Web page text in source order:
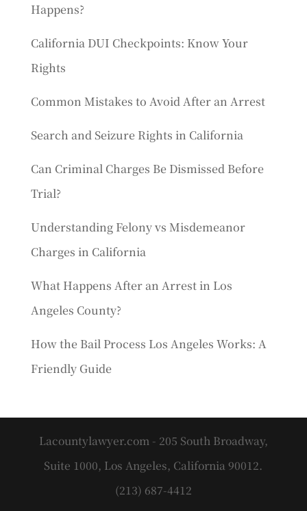
Happens?
California DUI Checkpoints: Know Your
Rights
Common Mistakes to Avoid After an Arrest
Search and Seizure Rights in California
Can Criminal Charges Be Dismissed Before
Trial?
Understanding Felony vs Misdemeanor
Charges in California
What Happens After an Arrest in Los
Angeles County?
How the Bail Process Los Angeles Works: A
Friendly Guide
Lacountylawyer.com - 205 South Broadway,
Suite 1000, Los Angeles, California 90012.
(213) 687-4412